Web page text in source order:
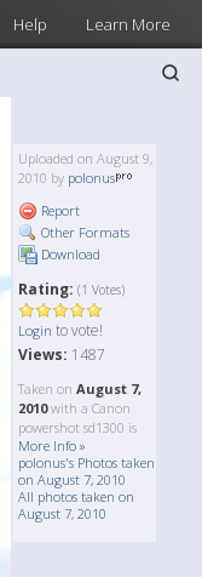
Help Learn More
Uploaded on August 9,
2010 by polonus
Report
Other Formats
Download
Rating: (1 Votes)
Login to vote!
Views: 1487
Taken on August 7,
2010with a Canon
powershot sd1300 is
More Info »
polonus's Photos taken
on August 7, 2010
All photos taken on
August 7, 2010